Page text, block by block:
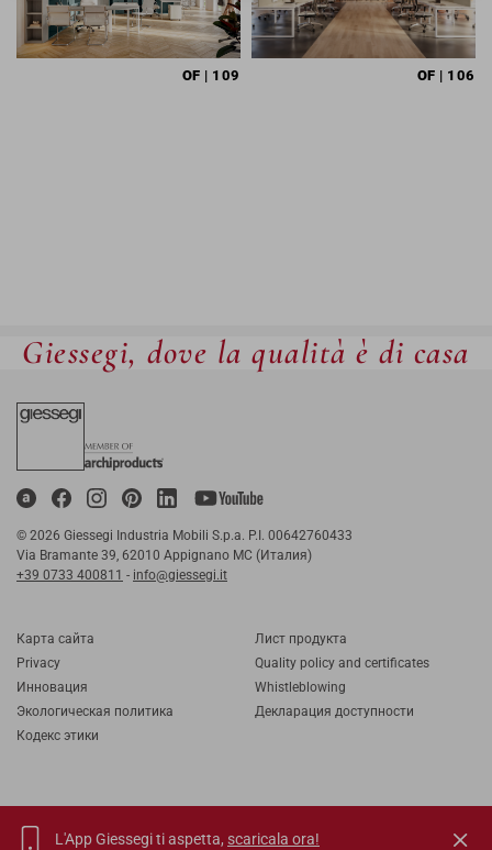
OF | 109 OF | 106
Giessegi, dove la qualità è di casa
© 2026 Giessegi Industria Mobili S.p.a. P.I. 00642760433
Via Bramante 39, 62010 Appignano MC (Италия)
+39 0733 400811 - info@giessegi.it
Карта cайта
Privacy
Инновация
Экологическая политика
Кодекс этики
Лист продукта
Quality policy and certificates
Whistleblowing
Декларация доступности
IT EN FR RU
L'App Giessegi ti aspetta, scaricala ora!